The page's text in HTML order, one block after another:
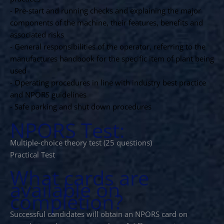
- Pre-start and running checks and explaining the major
components of the machine, their features, benefits and
associated risks
- General responsibilities of the operator, referring to the
manufactures handbook for the specific item of plant being
used
- Operating procedures in line with industry best practice
and NPORS guidelines
- Safe parking and shut down procedures
NPORS Test:
Multiple-choice theory test (25 questions)
Practical Test
What cards are
available on
completion?
Successful candidates will obtain an NPORS card on